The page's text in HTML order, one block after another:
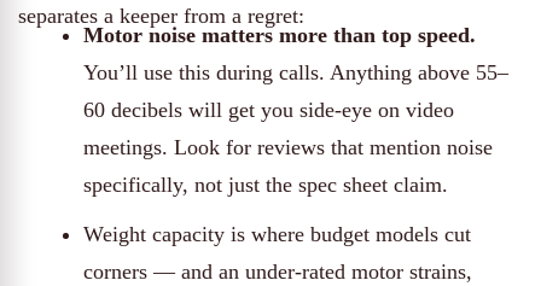
separates a keeper from a regret:
Motor noise matters more than top speed.
You’ll use this during calls. Anything above 55–
60 decibels will get you side-eye on video
meetings. Look for reviews that mention noise
specifically, not just the spec sheet claim.
Weight capacity is where budget models cut
corners — and an under-rated motor strains,